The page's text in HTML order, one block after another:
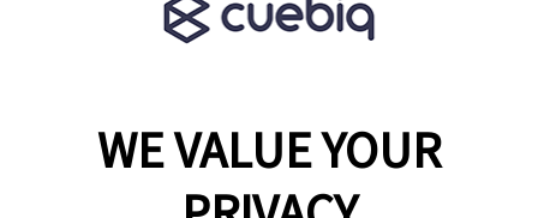
WE VALUE YOUR
1460 Broadway